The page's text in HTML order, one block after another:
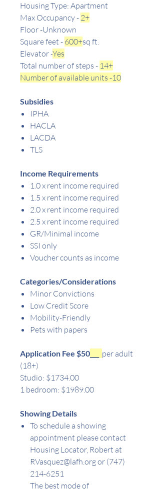
Housing Type: Apartment
Max Occupancy - 2+
Floor -Unknown
Square feet - 600+sq ft.
Elevator -Yes
Total number of steps - 14+
Number of available units -10
Subsidies
IPHA
HACLA
LACDA
TLS
Income Requirements
1.0 x rent income required
1.5 x rent income required
2.0 x rent income required
2.5 x rent income required
GR/Minimal income
SSI only
Voucher counts as income
Categories/Considerations
Minor Convictions
Low Credit Score
Mobility-Friendly
Pets with papers
Application Fee $50
per adult
(18+)
Studio: $1734.00
1 bedroom: $1989.00
Showing Details
To schedule a showing
appointment please contact
Housing Locator, Robert at
RVasquez@lafh.org or (747)
214-6251
The best mode of